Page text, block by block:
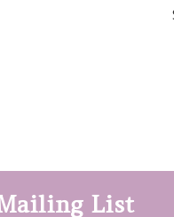
List